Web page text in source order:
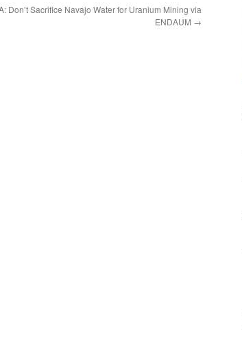
Don’t Sacrifice Navajo Water for Uranium Mining via
ENDAUM →